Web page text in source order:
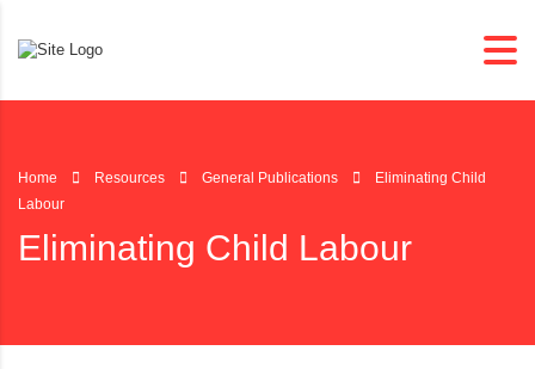
Home Resources General Publications
Eliminating Child
Labour
Eliminating Child Labour